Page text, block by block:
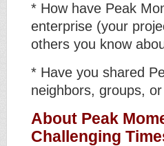
* How have Peak
enterprise (your
others you know
* Have you shared
neighbors, groups,
About Peak
Challenging